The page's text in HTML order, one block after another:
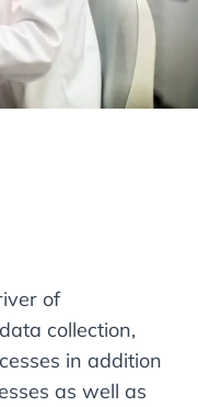
of
collection,
in addition
as well as